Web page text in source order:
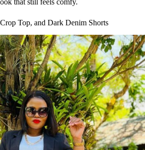
Top, and Dark Denim Shorts